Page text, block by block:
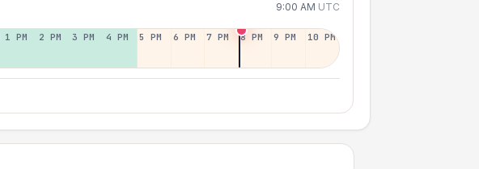
9:00 AM UTC
1 PM 2 PM 3 PM 4 PM 5 PM 6 PM 7 PM 8 PM 9 PM 10 PM